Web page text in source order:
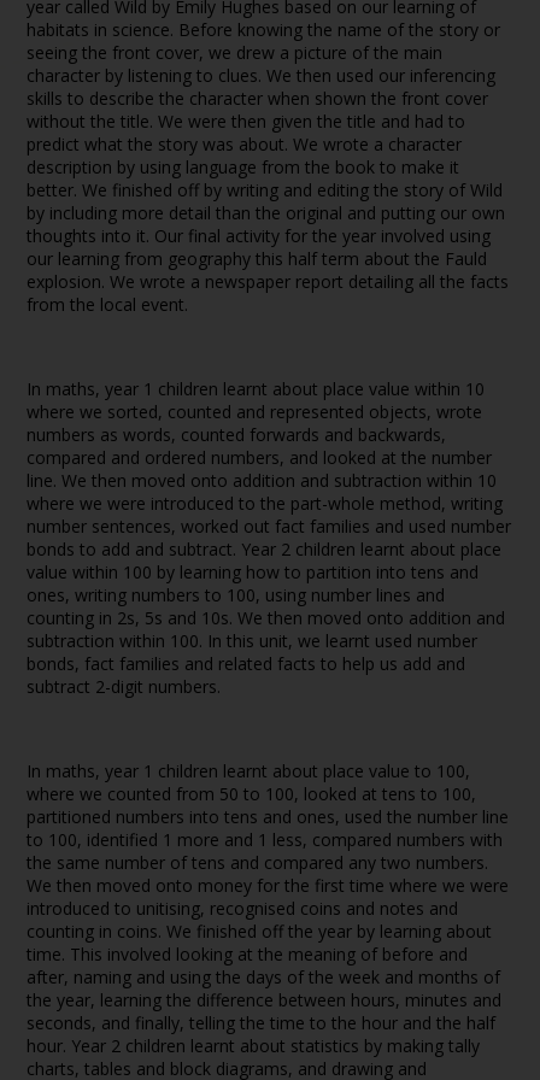
year called Wild by Emily Hughes based on our learning of
habitats in science. Before knowing the name of the story or
seeing the front cover, we drew a picture of the main
character by listening to clues. We then used our inferencing
skills to describe the character when shown the front cover
without the title. We were then given the title and had to
predict what the story was about. We wrote a character
description by using language from the book to make it
better. We finished off by writing and editing the story of Wild
by including more detail than the original and putting our own
thoughts into it. Our final activity for the year involved using
our learning from geography this half term about the Fauld
explosion. We wrote a newspaper report detailing all the facts
from the local event.
In maths, year 1 children learnt about place value within 10
where we sorted, counted and represented objects, wrote
numbers as words, counted forwards and backwards,
compared and ordered numbers, and looked at the number
line. We then moved onto addition and subtraction within 10
where we were introduced to the part-whole method, writing
number sentences, worked out fact families and used number
bonds to add and subtract. Year 2 children learnt about place
value within 100 by learning how to partition into tens and
ones, writing numbers to 100, using number lines and
counting in 2s, 5s and 10s. We then moved onto addition and
subtraction within 100. In this unit, we learnt used number
bonds, fact families and related facts to help us add and
subtract 2-digit numbers.
In maths, year 1 children learnt about place value to 100,
where we counted from 50 to 100, looked at tens to 100,
partitioned numbers into tens and ones, used the number line
to 100, identified 1 more and 1 less, compared numbers with
the same number of tens and compared any two numbers.
We then moved onto money for the first time where we were
introduced to unitising, recognised coins and notes and
counting in coins. We finished off the year by learning about
time. This involved looking at the meaning of before and
after, naming and using the days of the week and months of
the year, learning the difference between hours, minutes and
seconds, and finally, telling the time to the hour and the half
hour. Year 2 children learnt about statistics by making tally
charts, tables and block diagrams, and drawing and